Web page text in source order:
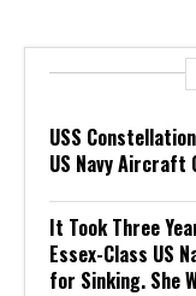
USS
US Navy Aircraft
It Took Three
Essex-Class US
for Sinking. She